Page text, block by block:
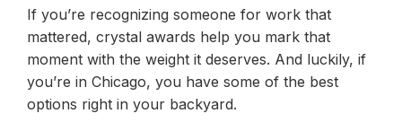
If you’re recognizing someone for work that
mattered, crystal awards help you mark that
moment with the weight it deserves. And luckily, if
you’re in Chicago, you have some of the best
options right in your backyard.